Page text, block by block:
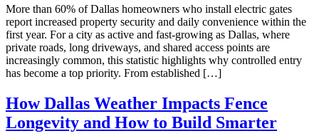
More than 60% of Dallas homeowners who install electric gates
report increased property security and daily convenience within the
first year. For a city as active and fast-growing as Dallas, where
private roads, long driveways, and shared access points are
increasingly common, this statistic highlights why controlled entry
has become a top priority. From established […]
How Dallas Weather Impacts Fence
Longevity and How to Build Smarter